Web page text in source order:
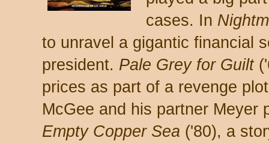
cases. In
to unravel a gigantic financial
president. Pale Grey for Guilt
prices as part of a revenge
McGee and his partner
Empty Copper Sea ('80), a